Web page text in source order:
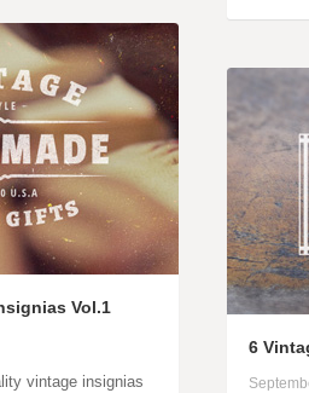
Vol.1
vintage insignias
6